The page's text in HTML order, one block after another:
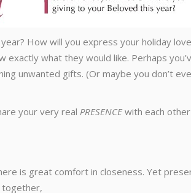
How will you express your holiday
exactly what they would like. Perhaps
unwanted gifts. (Or maybe you don’t
your very real PRESENCEwith each
is great comfort in closeness. Yet
together,